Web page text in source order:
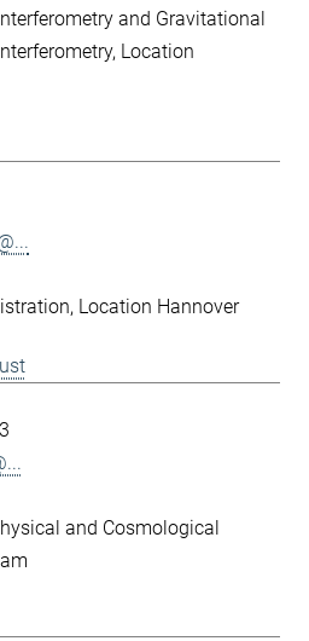
and Gravitational
Location
Location Hannover
and Cosmological